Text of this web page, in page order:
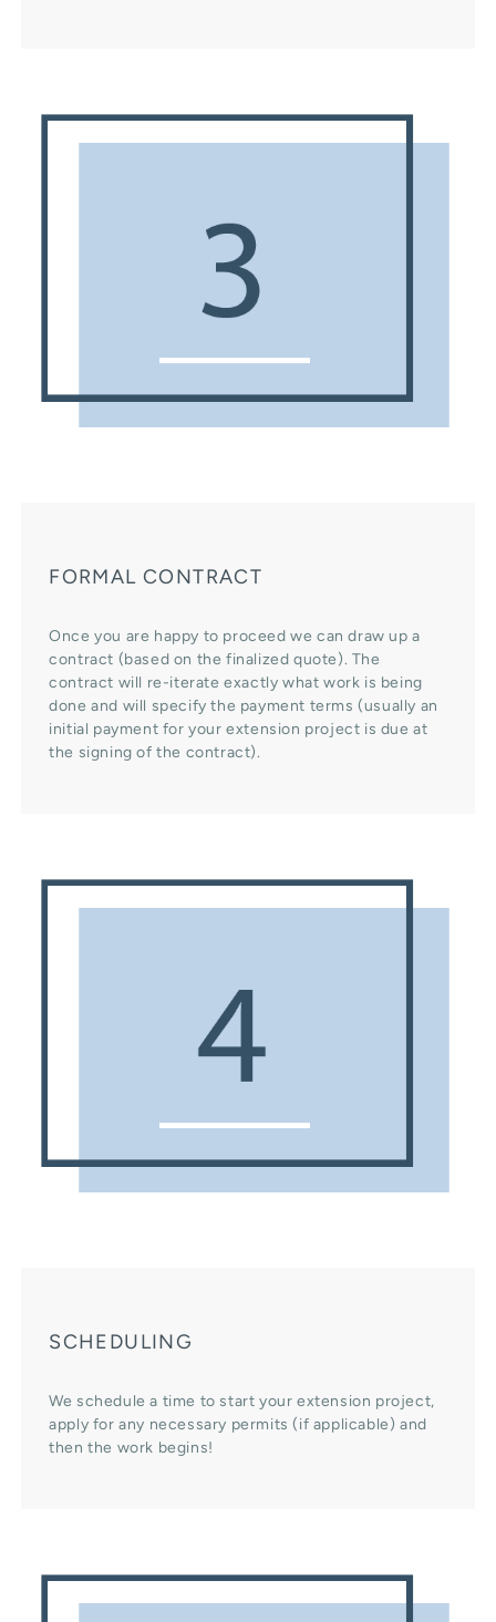
FORMAL CONTRACT
Once you are happy to proceed we can draw up a
contract (based on the finalized quote). The
contract will re-iterate exactly what work is being
done and will specify the payment terms (usually an
initial payment for your extension project is due at
the signing of the contract).
SCHEDULING
We schedule a time to start your extension project,
apply for any necessary permits (if applicable) and
then the work begins!